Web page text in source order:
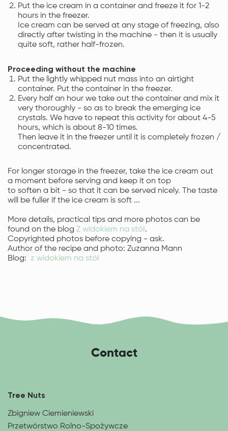
Put the ice cream in a container and freeze it for 1-2
hours in the freezer.
Ice cream can be served at any stage of freezing, also
directly after twisting in the machine - then it is usually
quite soft, rather half-frozen.
Proceeding without the machine
Put the lightly whipped nut mass into an airtight
container. Put the container in the freezer.
Every half an hour we take out the container and mix it
very thoroughly - so as to break the emerging ice
crystals. We have to repeat this activity for about 4-5
hours, which is about 8-10 times.
Then leave it in the freezer until it is completely frozen /
concentrated.
For longer storage in the freezer, take the ice cream out
a moment before serving and keep it on top
to soften a bit - so that it can be served nicely. The taste
will be fuller if the ice cream is soft ...
More details, practical tips and more photos can be
found on the blog Z widokiem na stół.
Copyrighted photos before copying - ask.
Author of the recipe and photo: Zuzanna Mann
Blog: z widokiem na stół
Contact
Tree Nuts
Zbigniew Ciemieniewski
Przetwórstwo Rolno-Spożywcze